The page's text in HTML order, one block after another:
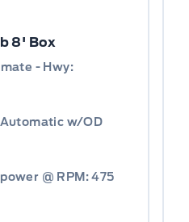
8' Box
- Hwy:
w/OD
@ RPM: 475